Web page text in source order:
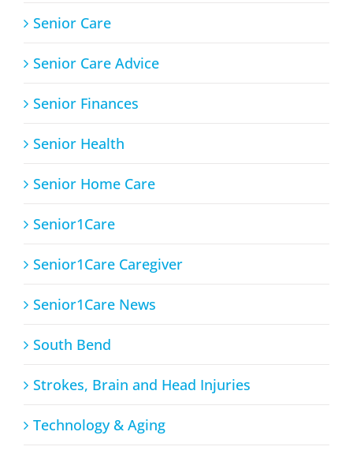
Senior Care
Senior Care Advice
Senior Finances
Senior Health
Senior Home Care
Senior1Care
Senior1Care Caregiver
Senior1Care News
South Bend
Strokes, Brain and Head Injuries
Technology & Aging